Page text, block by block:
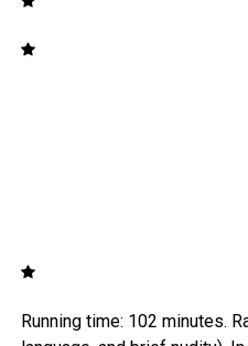
Running time: 102 minutes.